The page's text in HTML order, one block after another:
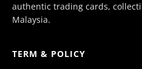
authentic trading cards,
Malaysia.
TERM & POLICY